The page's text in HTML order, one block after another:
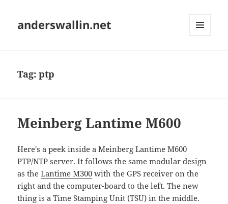
anderswallin.net
Tag:ptp
Meinberg Lantime M600
Here's a peek inside a Meinberg Lantime M600
PTP/NTP server. It follows the same modular design
as theLantime M300 with the GPS receiver on the
right and the computer-board to the left. The new
thing is a Time Stamping Unit (TSU) in the middle.